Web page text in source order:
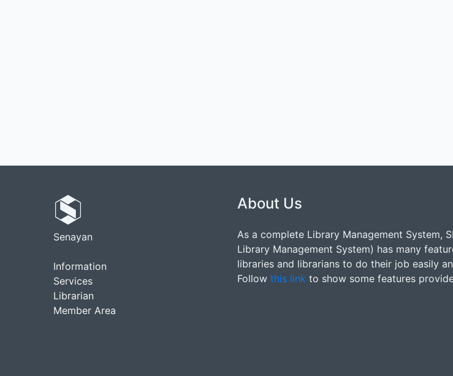
Senayan
Information
Services
Librarian
Member Area
About Us
As a complete Library Management System,
Library Management System) has many
libraries and librarians to do their job easily
Follow this link to show some features